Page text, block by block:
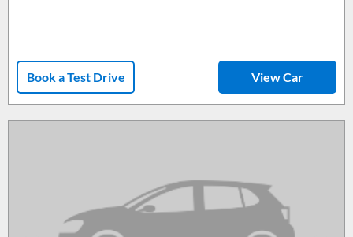
Book a Test Drive View Car